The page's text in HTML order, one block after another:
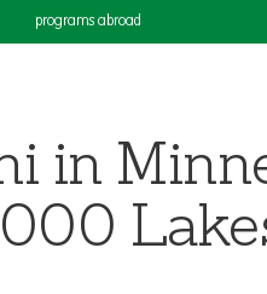
programs abroad
in